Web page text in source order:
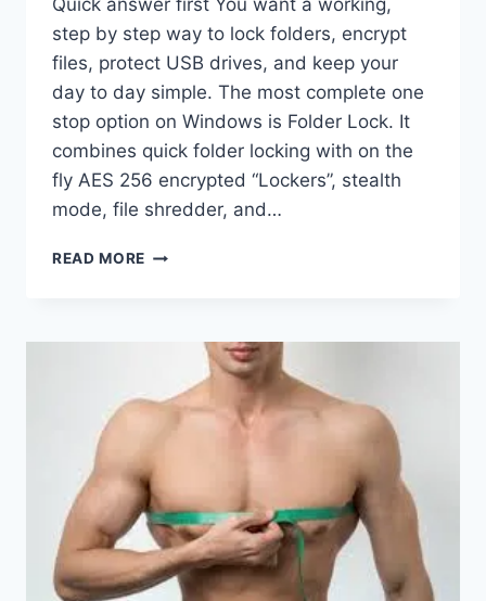
Quick answer first You want a working,
step by step way to lock folders, encrypt
files, protect USB drives, and keep your
day to day simple. The most complete one
stop option on Windows is Folder Lock. It
combines quick folder locking with on the
fly AES 256 encrypted “Lockers”, stealth
mode, file shredder, and…
READ MORE FOLDER
AND
HOW
IT
THE
RIGHT
WAY
(WINDOWS,
MAC,